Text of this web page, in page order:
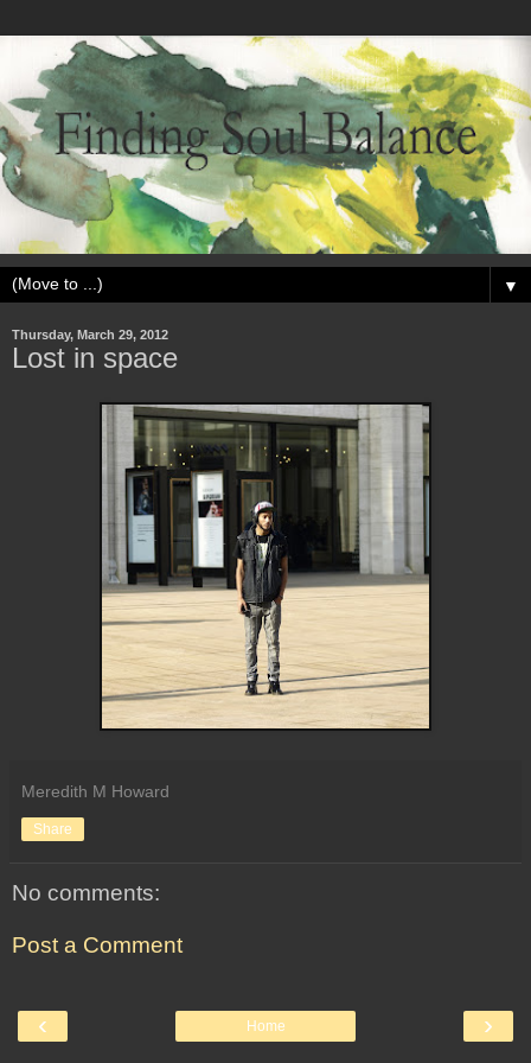
▼
Thursday, March 29, 2012
Lost in space
Meredith M Howard
Share
No comments:
Post a Comment
‹ ›
Home